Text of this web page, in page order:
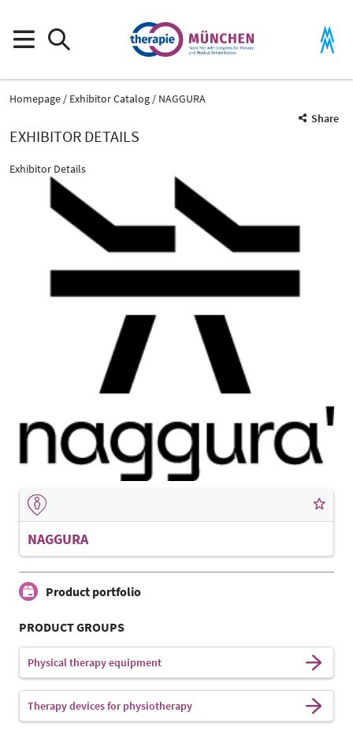
Homepage Exhibitor Catalog
NAGGURA
Share
EXHIBITOR DETAILS
Exhibitor Details
NAGGURA
Product portfolio
PRODUCT GROUPS
Physical therapy equipment
Therapy devices for physiotherapy